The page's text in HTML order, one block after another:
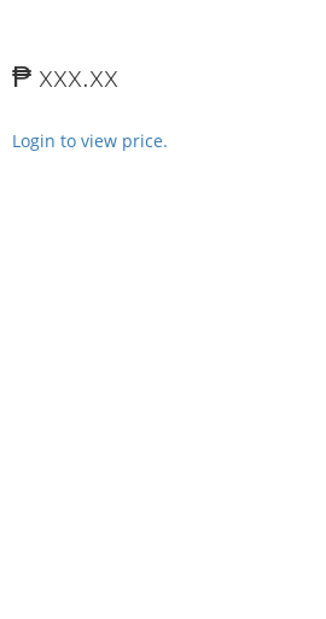
₱ xxx.xx
Login to view price.